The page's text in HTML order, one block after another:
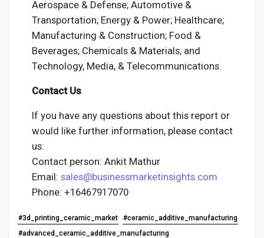
Aerospace & Defense; Automotive &
Transportation; Energy & Power; Healthcare;
Manufacturing & Construction; Food &
Beverages; Chemicals & Materials; and
Technology, Media, & Telecommunications.
Contact Us
If you have any questions about this report or
would like further information, please contact
us:
Contact person: Ankit Mathur
Email: sales@businessmarketinsights.com
Phone: +16467917070
#3d_printing_ceramic_market
#ceramic_additive_manufacturing
#advanced_ceramic_additive_manufacturing